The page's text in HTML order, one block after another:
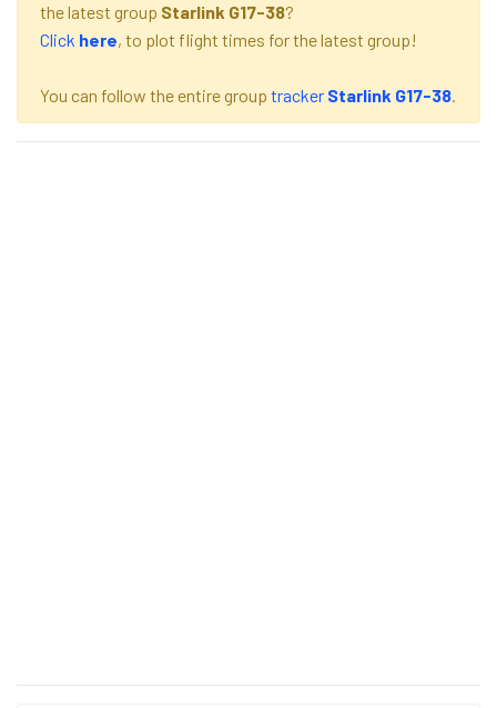
the latest group Starlink G17-38?
Click here, to plot flight times for the latest group!
You can follow the entire group tracker Starlink G17-38.